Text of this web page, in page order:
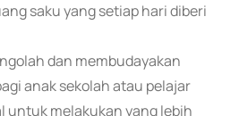
saku yang setiap hari diberi
dan membudayakan
anak sekolah atau pelajar
untuk melakukan yang lebih